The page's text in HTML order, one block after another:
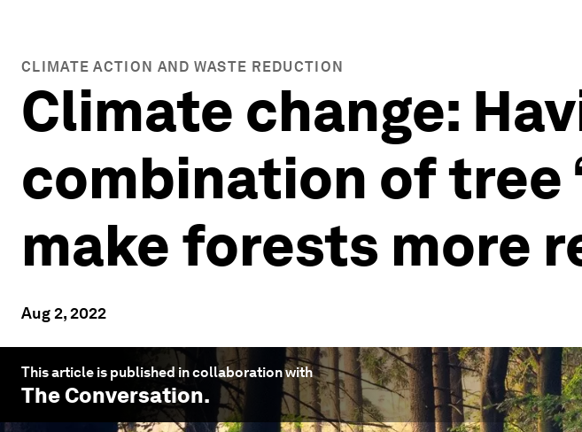
CLIMATE ACTION AND WASTE REDUCTION
Climate change:
combination of tree
make forests more
Aug 2, 2022
This article is published in collaboration with
The Conversation.